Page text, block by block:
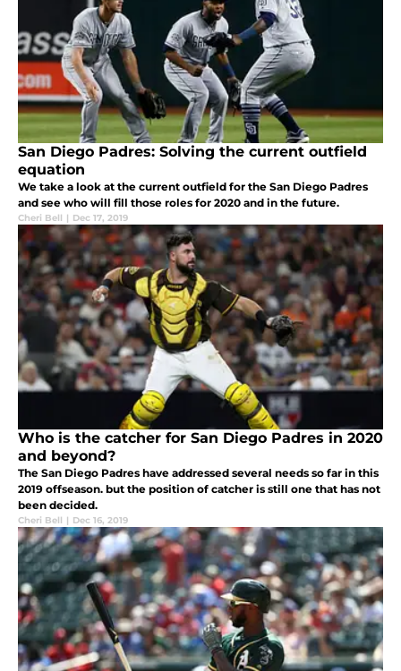
San Diego Padres: Solving the current outfield
equation
We take a look at the current outfield for the San Diego Padres
and see who will fill those roles for 2020 and in the future.
Cheri Bell | Dec 17, 2019
Who is the catcher for San Diego Padres in 2020
and beyond?
The San Diego Padres have addressed several needs so far in this
2019 offseason. but the position of catcher is still one that has not
been decided.
Cheri Bell | Dec 16, 2019